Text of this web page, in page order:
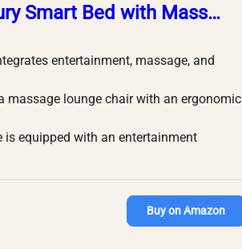
Smart Bed with Mass…
entertainment, massage, and
massage lounge chair with an ergonomic
equipped with an entertainment
Buy on Amazon